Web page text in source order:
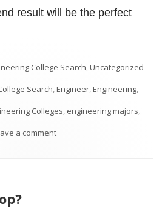
result will be the perfect
College Search,Uncategorized
Search,Engineer,Engineering,
Colleges, engineering majors,
a commenton How To Look For An